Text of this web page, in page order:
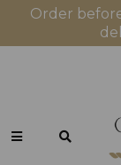
Order